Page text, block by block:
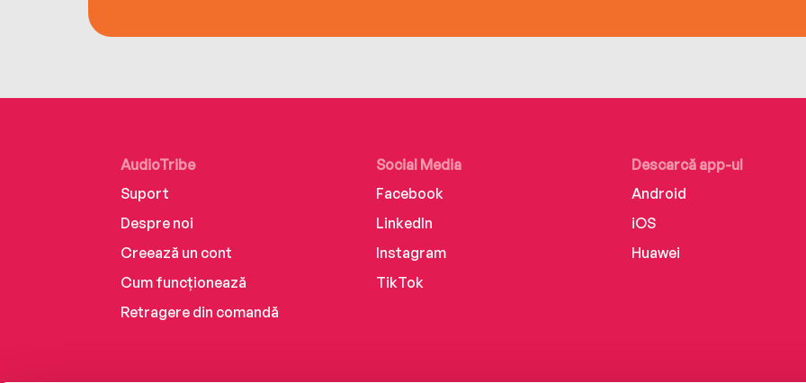
AudioTribe
Suport
Despre noi
Creează un cont
Cum funcționează
Retragere din comandă
Social Media
Facebook
LinkedIn
Instagram
TikTok
Descarcă app-ul
Android
iOS
Huawei